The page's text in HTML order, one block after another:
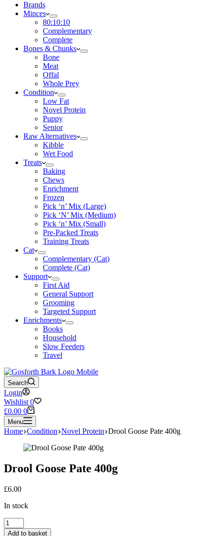
Brands
Minces
80:10:10
Complementary
Complete
Bones & Chunks
Bone
Meat
Offal
Whole Prey
Condition
Low Fat
Novel Protein
Puppy
Senior
Raw Alternatives
Kibble
Wet Food
Treats
Baking
Chews
Enrichment
Frozen
Pick ‘n’ Mix (Large)
Pick ‘N’ Mix (Medium)
Pick ‘n’ Mix (Small)
Pre-Packed Treats
Training Treats
Cat
Complementary (Cat)
Complete (Cat)
Support
First Aid
General Support
Grooming
Targeted Support
Enrichments
Books
Household
Slow Feeders
Travel
Search
Login
Wishlist 0
Shopping
cart
£0.00 0
Menu
Home Condition Novel Protein Drool Goose Pate 400g
Drool Goose Pate 400g
£6.00
In stock
Drool
Goose
Add to basket